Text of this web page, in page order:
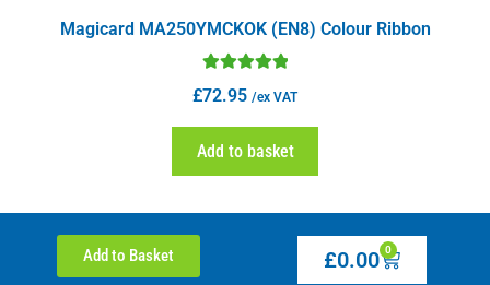
Magicard MA250YMCKOK (EN8) Colour Ribbon
out of 5
£72.95 /ex VAT
Add to basket
Add to Basket £0.00 0